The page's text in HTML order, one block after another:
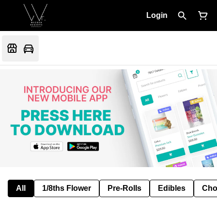
Login
All 1/8ths Flower Pre-Rolls Edibles